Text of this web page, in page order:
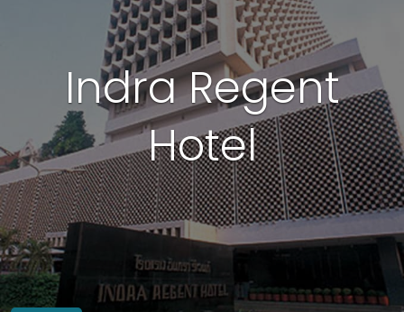
Indra Regent
Hotel